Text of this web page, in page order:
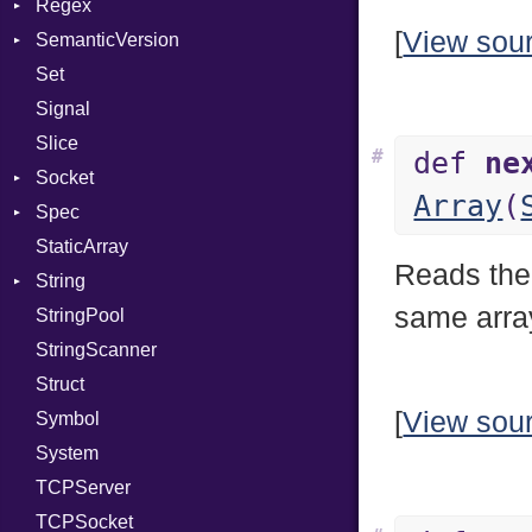
Module
ModuleFlag
OperandBundleDef
ParameterCollection
PassManagerBuilder
PassRegistry
PhiTable
RealPredicate
RelocMode
Target
TargetData
TargetMachine
Type
Kind
Value
Kind
ValueMethods
Modes
Tms
Regex
MatchData
SemanticVersion
Set
Signal
Slice
Socket
Address
Addrinfo
Error
Family
IPAddress
Protocol
Server
Type
UNIXAddress
Spec
Expectations
Methods
ObjectExtensions
StaticArray
String
Builder
RawConverter
StringPool
StringScanner
Struct
Symbol
System
TCPServer
TCPSocket
[View
def
Array (
#
Reads
same
[View